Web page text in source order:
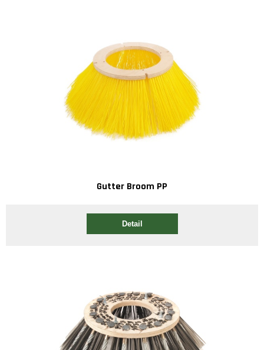
Gutter Broom PP
Detail